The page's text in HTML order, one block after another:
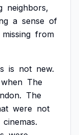
neighbors,
a sense of
missing from
is not new.
when The
The
were not
cinemas.